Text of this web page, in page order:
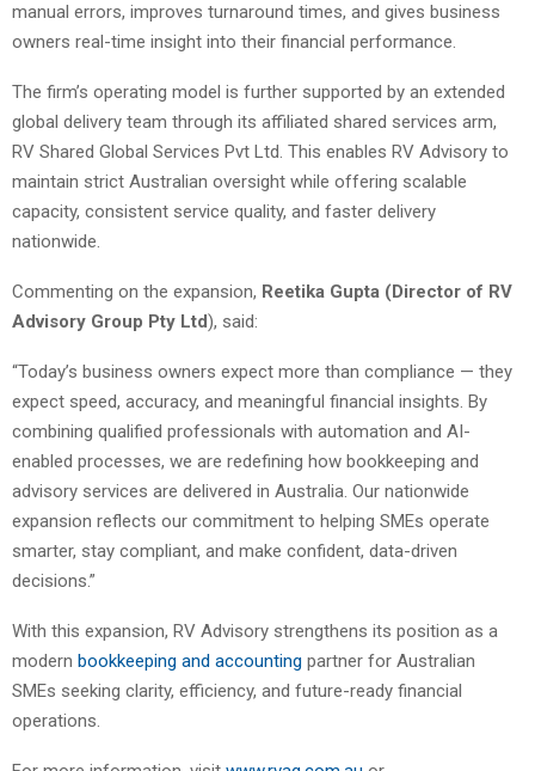
manual errors, improves turnaround times, and gives business
owners real-time insight into their financial performance.
The firm’s operating model is further supported by an extended
global delivery team through its affiliated shared services arm,
RV Shared Global Services Pvt Ltd. This enables RV Advisory to
maintain strict Australian oversight while offering scalable
capacity, consistent service quality, and faster delivery
nationwide.
Commenting on the expansion, Reetika Gupta (Director of RV
Advisory Group Pty Ltd), said:
“Today’s business owners expect more than compliance — they
expect speed, accuracy, and meaningful financial insights. By
combining qualified professionals with automation and AI-
enabled processes, we are redefining how bookkeeping and
advisory services are delivered in Australia. Our nationwide
expansion reflects our commitment to helping SMEs operate
smarter, stay compliant, and make confident, data-driven
decisions.”
With this expansion, RV Advisory strengthens its position as a
modern bookkeeping and accounting partner for Australian
SMEs seeking clarity, efficiency, and future-ready financial
operations.